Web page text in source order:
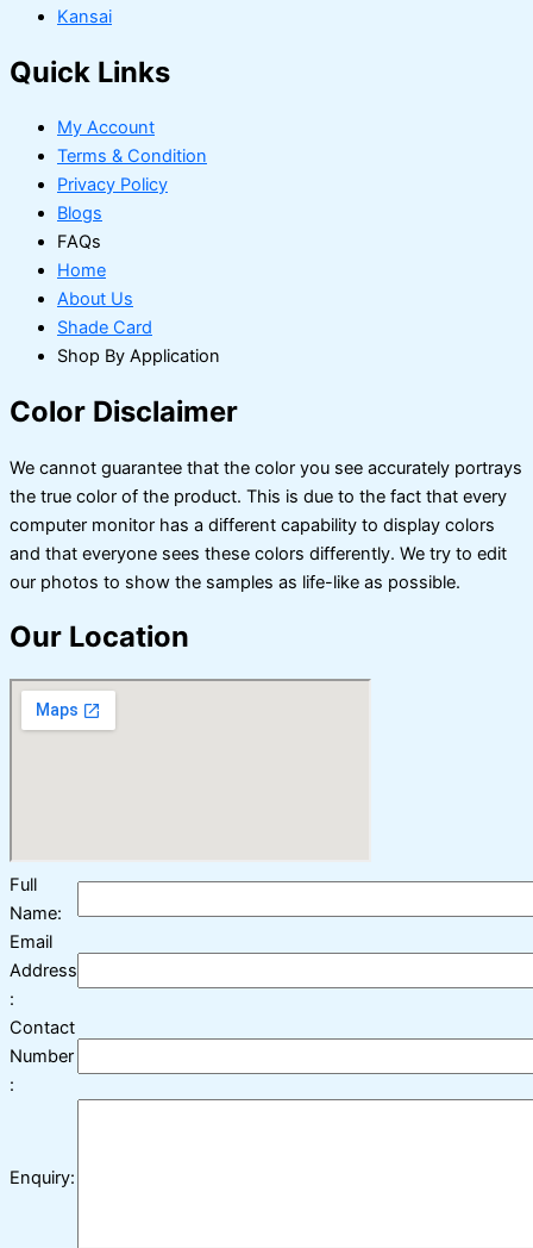
Kansai
Quick Links
My Account
Terms & Condition
Privacy Policy
Blogs
FAQs
Home
About Us
Shade Card
Shop By Application
Color Disclaimer
We cannot guarantee that the color you see accurately portrays
the true color of the product. This is due to the fact that every
computer monitor has a different capability to display colors
and that everyone sees these colors differently. We try to edit
our photos to show the samples as life-like as possible.
Our Location
Full
Name:
Email
Address
:
Contact
Number
:
Enquiry: